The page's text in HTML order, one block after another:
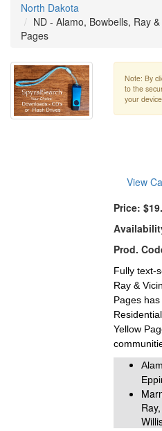
North Dakota
ND - Alamo, Bowbells, Ray
Pages
Note: By
to the
your
View
Price:
Prod.
Fully text-
Ray &
Pages
Yellow